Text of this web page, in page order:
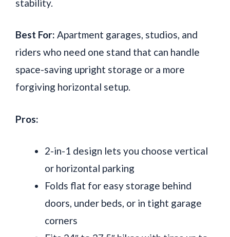
stability.
Best For: Apartment garages, studios, and
riders who need one stand that can handle
space-saving upright storage or a more
forgiving horizontal setup.
Pros:
2-in-1 design lets you choose vertical
or horizontal parking
Folds flat for easy storage behind
doors, under beds, or in tight garage
corners